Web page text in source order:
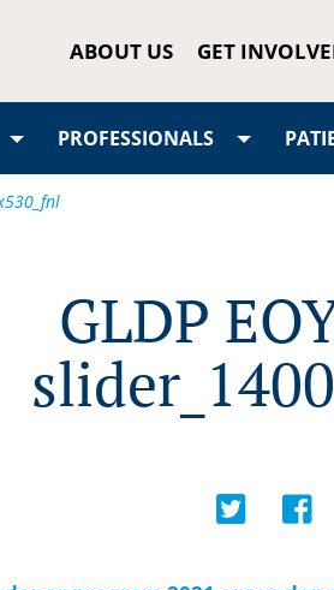
ABOUT US GET
PROFESSIONALS
GLDP